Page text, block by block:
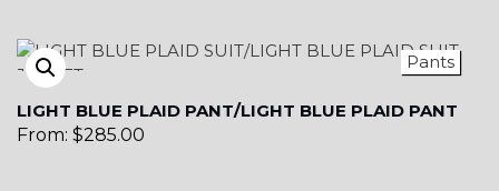
LIGHT BLUE PLAID PANT/LIGHT BLUE PLAID PANT
From: $285.00
Pants